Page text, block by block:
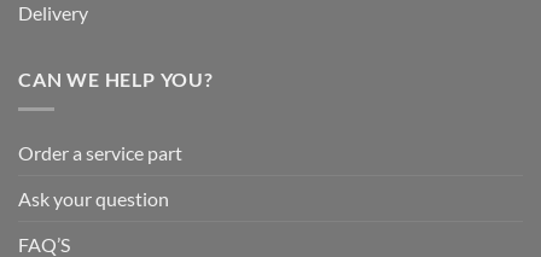
Delivery
CAN WE HELP YOU?
Order a service part
Ask your question
FAQ’S